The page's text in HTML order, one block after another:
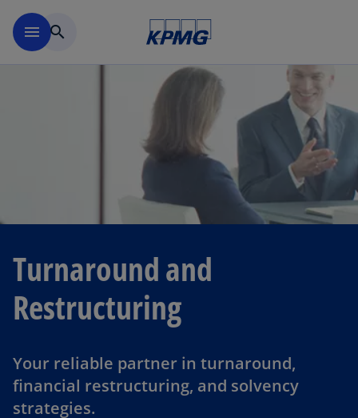
menu search
Turnaround and
Restructuring
Your reliable partner in turnaround,
financial restructuring, and solvency
strategies.